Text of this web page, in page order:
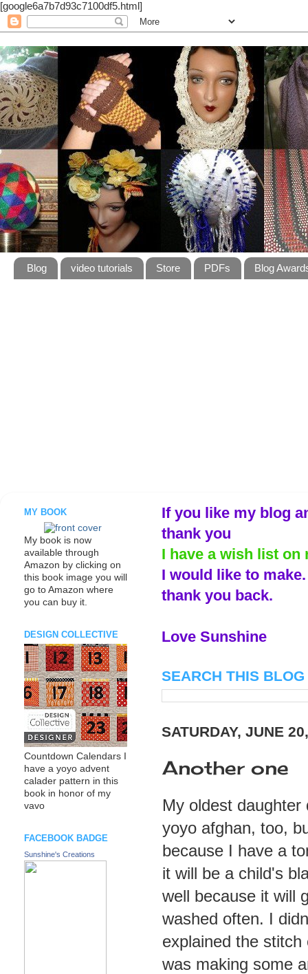
[google6a7b7d93c7100df5.html]
Blog video tutorials Store PDFs Blog
If you like my blog
thank you
I have a wish list
I would like to
thank you back.
Love Sunshine
SEARCH THIS BLOG
SATURDAY, JUNE
Another one
My oldest
yoyo afghan, too,
because I have a
it will be a child's
well because it will
washed often. I
explained the
was making some
MY BOOK
My book is now
available through
Amazon by clicking on
this book image you will
go to Amazon where
you can buy it.
DESIGN COLLECTIVE
Countdown Calendars I
have a yoyo advent
calader pattern in this
book in honor of my
vavo
FACEBOOK BADGE
Sunshine's Creations